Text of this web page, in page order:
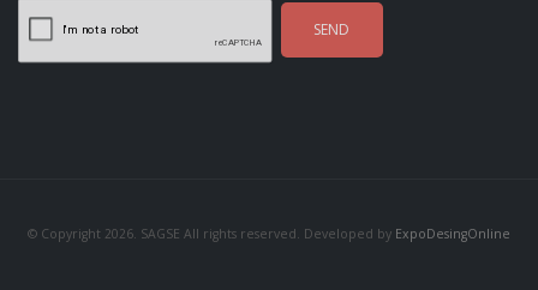
SEND
© Copyright 2026. SAGSE All rights reserved. Developed by ExpoDesingOnline